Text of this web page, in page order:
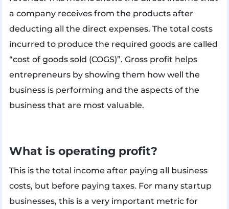
a company receives from the products after
deducting all the direct expenses. The total costs
incurred to produce the required goods are called
“cost of goods sold (COGS)”. Gross profit helps
entrepreneurs by showing them how well the
business is performing and the aspects of the
business that are most valuable.
What is operating profit?
This is the total income after paying all business
costs, but before paying taxes. For many startup
businesses, this is a very important metric for